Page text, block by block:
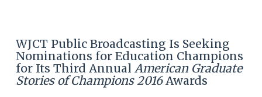
WJCT Public Broadcasting Is Seeking
Nominations for Education Champions
for Its Third Annual American Graduate
Stories of Champions 2016Awards